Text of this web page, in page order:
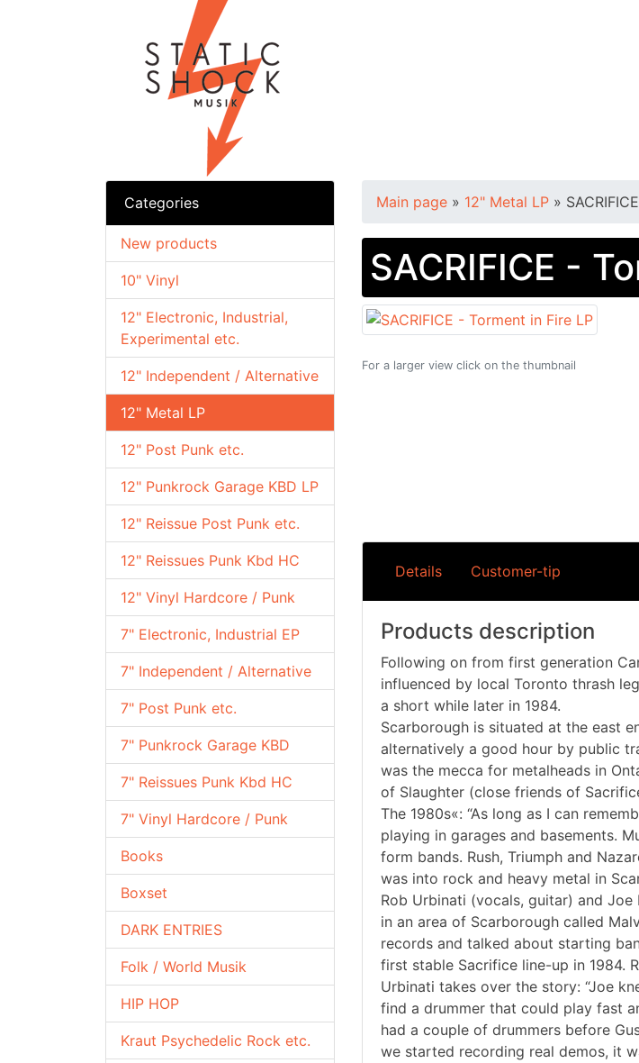
Categories
10" Vinyl
12" Electronic, Industrial,
Experimental etc.
12" Independent / Alternative
12" Metal LP
12" Post Punk etc.
12" Punkrock Garage KBD LP
12" Reissue Post Punk etc.
12" Reissues Punk Kbd HC
12" Vinyl Hardcore / Punk
7" Electronic, Industrial EP
7" Independent / Alternative
7" Post Punk etc.
7" Punkrock Garage KBD
7" Reissues Punk Kbd HC
7" Vinyl Hardcore / Punk
Books
Boxset
DARK ENTRIES
Folk / World Musik
HIP HOP
Kraut Psychedelic Rock etc.
New products
Main page » 12" Metal LP »
SACRIFICE -
For a larger view click on the thumbnail
Details Customer-tip
Products description
Following on from first generation
influenced by local Toronto thrash
a short while later in 1984.
Scarborough is situated at the east
alternatively a good hour by public
was the mecca for metalheads in
of Slaughter (close friends of
The 1980s«: “As long as I can
playing in garages and basements.
form bands. Rush, Triumph and
was into rock and heavy metal in
Rob Urbinati (vocals, guitar) and
in an area of Scarborough called
records and talked about starting
first stable Sacrifice line-up in 1984.
Urbinati takes over the story: “Joe
find a drummer that could play fast
had a couple of drummers before
we started recording real demos, it